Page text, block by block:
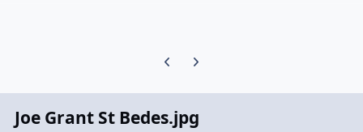
Previous carousel slide
Next carousel slide
Joe Grant St Bedes.jpg